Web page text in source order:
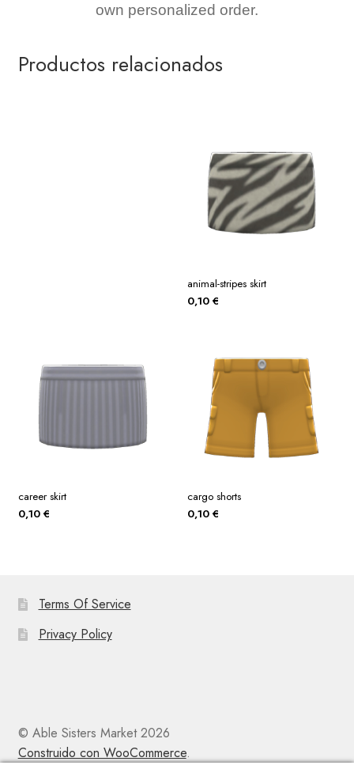
own personalized order.
Productos relacionados
animal-stripes skirt
0,10 €
career skirt
0,10 €
cargo shorts
0,10 €
Terms Of Service
Privacy Policy
© Able Sisters Market 2026
Construido con WooCommerce.